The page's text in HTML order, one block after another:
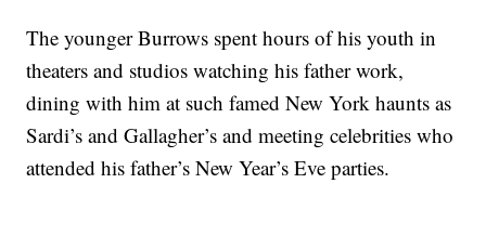
The younger Burrows spent hours of his youth in
theaters and studios watching his father work,
dining with him at such famed New York haunts as
Sardi’s and Gallagher’s and meeting celebrities who
attended his father’s New Year’s Eve parties.